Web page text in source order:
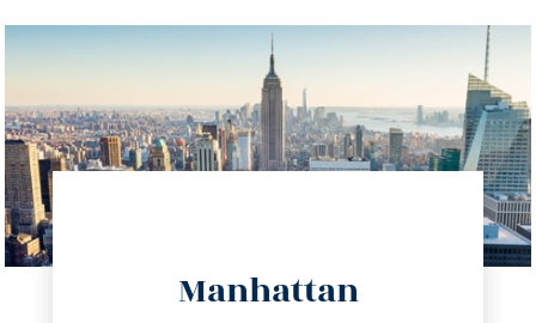
Manhattan
info@trustsandestate.com